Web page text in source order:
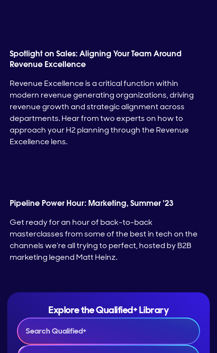
Spotlight on Sales: Aligning Your Team Around
Revenue Excellence
Revenue Excellence is a critical function within
modern revenue generating organizations, driving
revenue growth and strategic alignment across
departments. Hear from two experts on how to
approach your H2 planning through the Revenue
Excellence lens.
Pipeline Power Hour: Marketing, Summer '23
Get ready for an hour of back-to-back
masterclasses from some of the best in tech on the
channels we’re all trying to perfect, hosted by B2B
marketing legend Matt Heinz.
Explore the Qualified+ Library